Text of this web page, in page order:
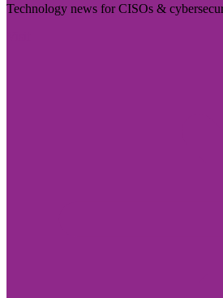
Technology news for CISOs &